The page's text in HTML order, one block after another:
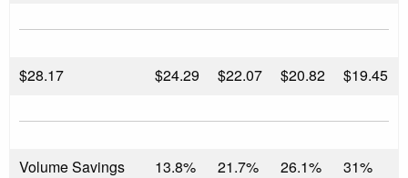
$28.17 $24.29 $22.07 $20.82 $19.45
Volume Savings 13.8% 21.7% 26.1% 31%